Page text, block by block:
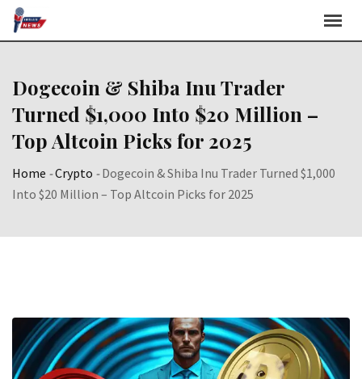
Skip
Dogecoin & Shiba Inu Trader
Turned $1,000 Into $20 Million –
Top Altcoin Picks for 2025
Home -Crypto -Dogecoin & Shiba Inu Trader Turned $1,000
Into $20 Million – Top Altcoin Picks for 2025